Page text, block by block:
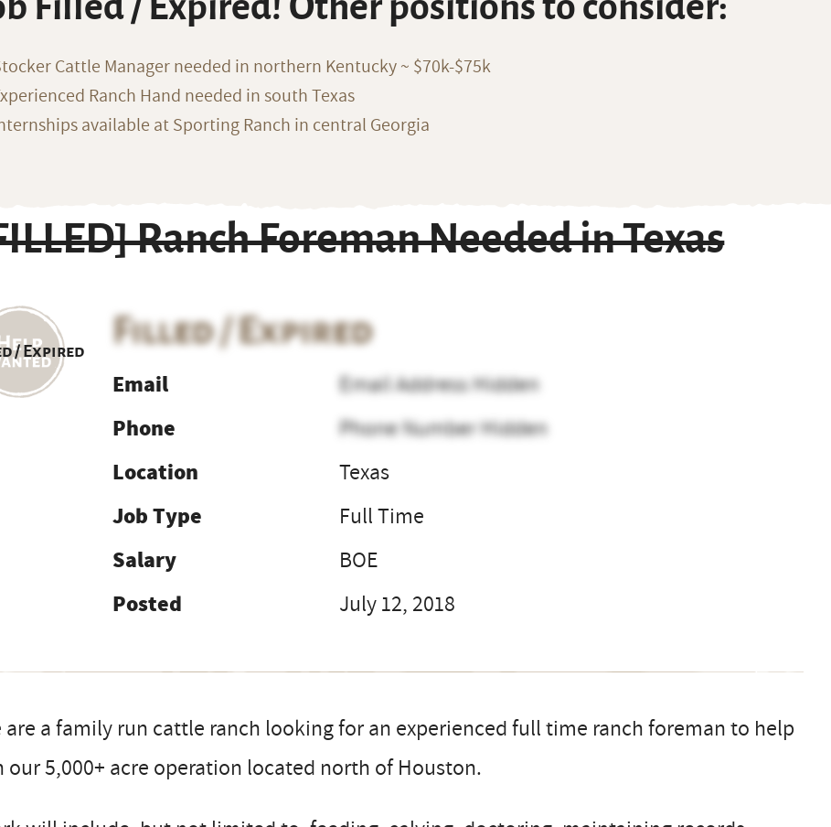
Cattle Manager needed in northern Kentucky ~ $70k-$75k
Ranch Hand needed in south Texas
available at Sporting Ranch in central Georgia
Ranch Foreman Needed in Texas
/ Expired
Filled / Expired
Email
Email Address Hidden
Phone
Phone Number Hidden
Location
Texas
Job Type
Full Time
Salary
BOE
Posted
July 12, 2018
are a family run cattle ranch looking for an experienced full time ranch foreman to help
our 5,000+ acre operation located north of Houston.